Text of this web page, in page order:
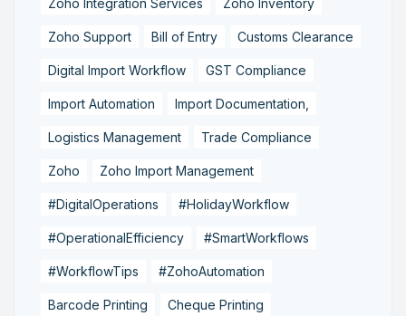
Zoho Support Bill of Entry Customs Clearance
Digital Import Workflow GST Compliance
Import Automation Import Documentation,
Logistics Management Trade Compliance
Zoho Zoho Import Management
#DigitalOperations #HolidayWorkflow
#OperationalEfficiency #SmartWorkflows
#WorkflowTips #ZohoAutomation
Barcode Printing Cheque Printing